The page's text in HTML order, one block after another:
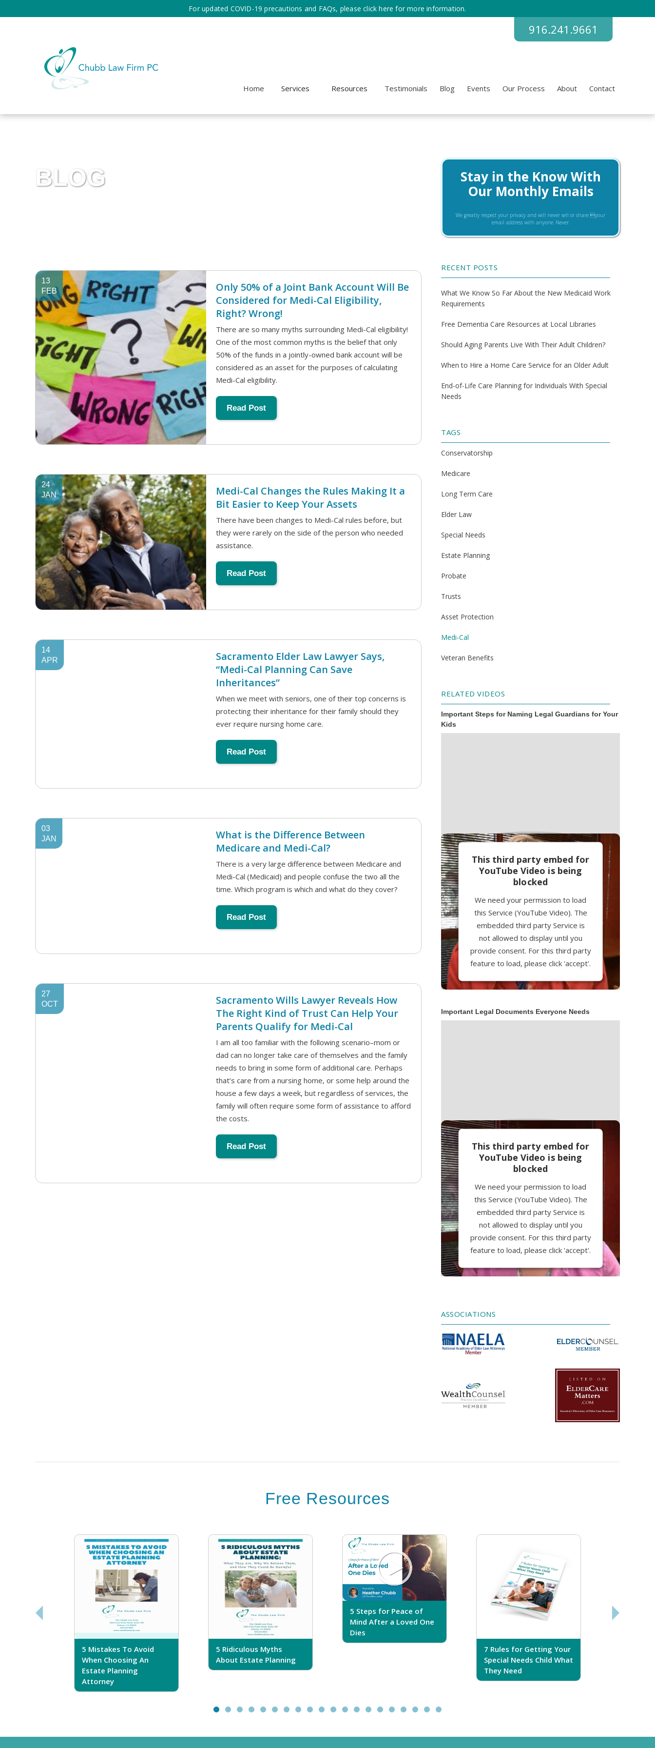
For updated COVID-19 precautions and FAQs, please click here for more information.
916.241.9661
Home Services Resources Testimonials Blog Events Our Process About Contact
BLOG
13
FEB
Only 50% of a Joint Bank Account Will Be
Considered for Medi-Cal Eligibility,
Right? Wrong!
There are so many myths surrounding Medi-Cal eligibility!
One of the most common myths is the belief that only
50% of the funds in a jointly-owned bank account will be
considered as an asset for the purposes of calculating
Medi-Cal eligibility.
Read Post
24
JAN
Medi-Cal Changes the Rules Making It a
Bit Easier to Keep Your Assets
There have been changes to Medi-Cal rules before, but
they were rarely on the side of the person who needed
assistance.
Read Post
14
APR
Sacramento Elder Law Lawyer Says,
“Medi-Cal Planning Can Save
Inheritances”
When we meet with seniors, one of their top concerns is
protecting their inheritance for their family should they
ever require nursing home care.
Read Post
03
JAN
What is the Difference Between
Medicare and Medi-Cal?
There is a very large difference between Medicare and
Medi-Cal (Medicaid) and people confuse the two all the
time. Which program is which and what do they cover?
Read Post
27
OCT
Sacramento Wills Lawyer Reveals How
The Right Kind of Trust Can Help Your
Parents Qualify for Medi-Cal
I am all too familiar with the following scenario–mom or
dad can no longer take care of themselves and the family
needs to bring in some form of additional care. Perhaps
that’s care from a nursing home, or some help around the
house a few days a week, but regardless of services, the
family will often require some form of assistance to afford
the costs.
Read Post
Stay in the Know With
Our Monthly Emails
We greatly respect your privacy and will never sell or share your
email address with anyone. Never.
RECENT POSTS
What We Know So Far About the New Medicaid Work
Requirements
Free Dementia Care Resources at Local Libraries
Should Aging Parents Live With Their Adult Children?
When to Hire a Home Care Service for an Older Adult
End-of-Life Care Planning for Individuals With Special
Needs
TAGS
Conservatorship
Medicare
Long Term Care
Elder Law
Special Needs
Estate Planning
Probate
Trusts
Asset Protection
Medi-Cal
Veteran Benefits
RELATED VIDEOS
Important Steps for Naming Legal Guardians for Your
Kids
This third party embed for
YouTube Video is being
blocked
We need your permission to load
this Service (YouTube Video). The
embedded third party Service is
not allowed to display until you
provide consent. For this third party
feature to load, please click 'accept'.
More Information
Important Legal Documents Everyone Needs
This third party embed for
YouTube Video is being
blocked
We need your permission to load
this Service (YouTube Video). The
embedded third party Service is
not allowed to display until you
provide consent. For this third party
feature to load, please click 'accept'.
More Information
Management Platform
ASSOCIATIONS
Free Resources
5 Mistakes To Avoid
When Choosing An
Estate Planning
Attorney
5 Ridiculous Myths
About Estate Planning
5 Steps for Peace of
Mind After a Loved One
Dies
7 Rules for Getting Your
Special Needs Child What
They Need